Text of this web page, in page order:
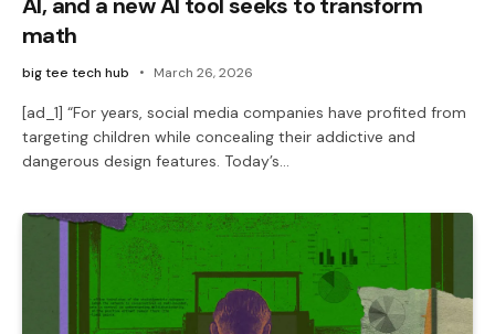
math
big tee tech hub March 26, 2026
[ad_1] “For years, social media companies have profited from
targeting children while concealing their addictive and
dangerous design features. Today’s…